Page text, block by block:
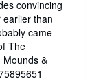
convincing
than
came
The
&